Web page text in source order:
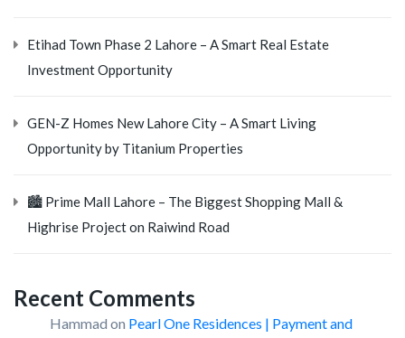
Etihad Town Phase 2 Lahore – A Smart Real Estate
Investment Opportunity
GEN-Z Homes New Lahore City – A Smart Living
Opportunity by Titanium Properties
🏙️ Prime Mall Lahore – The Biggest Shopping Mall &
Highrise Project on Raiwind Road
Recent Comments
Hammad on Pearl One Residences | Payment and